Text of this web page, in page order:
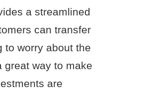
a streamlined
can transfer
to worry about the
great way to make
are